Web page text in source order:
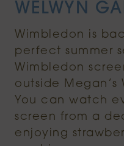
WELWYN
Wimbledon is
perfect summer
Wimbledon
outside Megan’s
You can watch
screen from a
enjoying